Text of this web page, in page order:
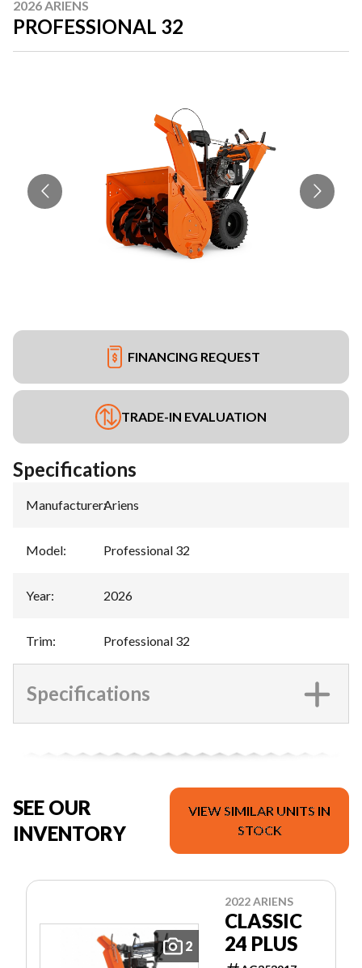
2026 ARIENS
PROFESSIONAL 32
FINANCING REQUEST
TRADE-IN EVALUATION
Specifications
Manufacturer:Ariens
Model: Professional 32
Year: 2026
Trim: Professional 32
Specifications
SEE OUR
INVENTORY
VIEW SIMILAR UNITS IN
STOCK
2
2022 ARIENS
CLASSIC
24 PLUS